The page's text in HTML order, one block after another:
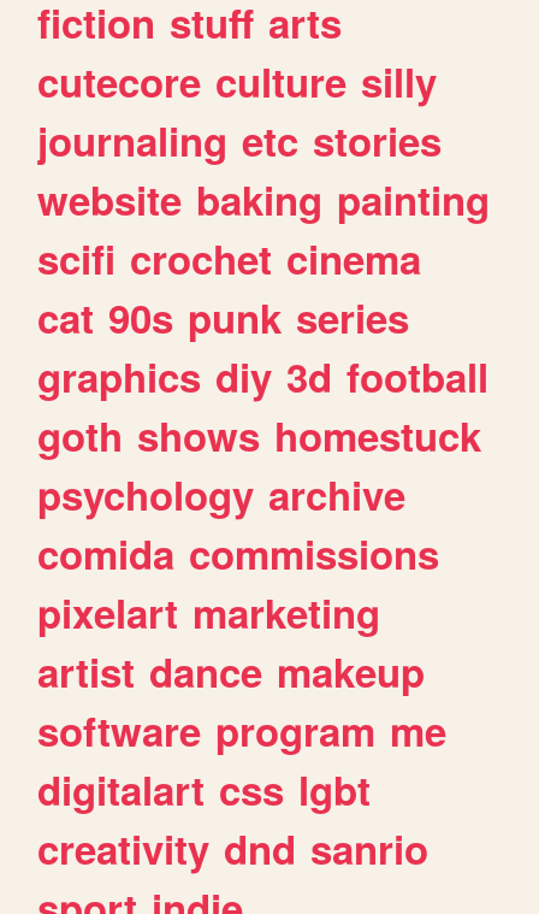
fiction stuff arts
cutecore culture silly
journaling etc stories
website baking painting
scifi crochet cinema
cat 90s punk series
graphics diy 3d football
goth shows homestuck
psychology archive
comida commissions
pixelart marketing
artist dance makeup
software program me
digitalart css lgbt
creativity dnd sanrio